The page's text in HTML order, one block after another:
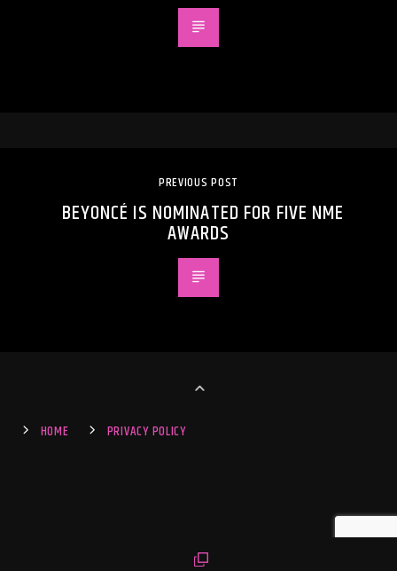
PREVIOUS POST
BEYONCÉ IS NOMINATED FOR FIVE NME
AWARDS
HOME PRIVACY POLICY